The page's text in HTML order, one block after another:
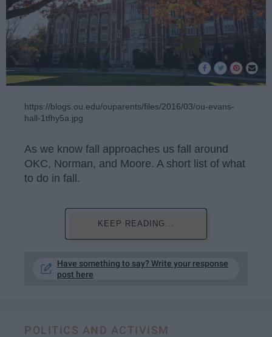
https://blogs.ou.edu/ouparents/files/2016/03/ou-evans-
hall-1tfhy5a.jpg
As we know fall approaches us fall around
OKC, Norman, and Moore. A short list of what
to do in fall.
KEEP READING...
Have something to say? Write your response
post here
POLITICS AND ACTIVISM